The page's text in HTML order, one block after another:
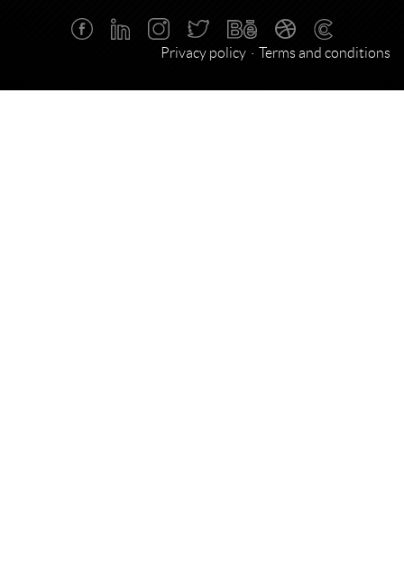
Privacy policy Terms and conditions